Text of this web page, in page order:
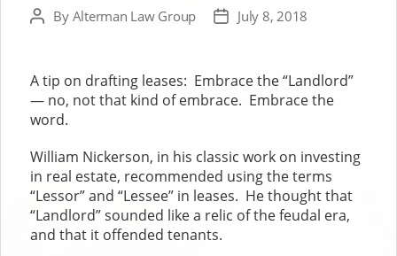
PostBy Alterman Law Group
PostJuly 8, 2018
A tip on drafting leases: Embrace the “Landlord”
— no, not that kind of embrace. Embrace the
word.
William Nickerson, in his classic work on investing
in real estate, recommended using the terms
“Lessor” and “Lessee” in leases. He thought that
“Landlord” sounded like a relic of the feudal era,
and that it offended tenants.